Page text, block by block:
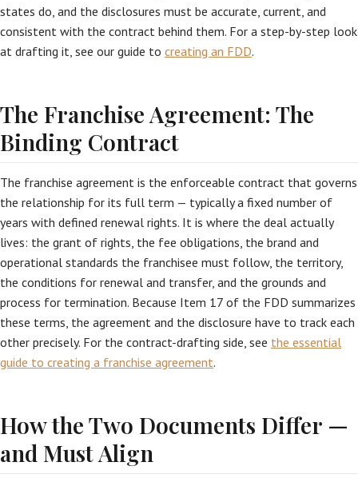
states do, and the disclosures must be accurate, current, and
consistent with the contract behind them. For a step-by-step look
at drafting it, see our guide to creating an FDD.
The Franchise Agreement: The
Binding Contract
The franchise agreement is the enforceable contract that governs
the relationship for its full term — typically a fixed number of
years with defined renewal rights. It is where the deal actually
lives: the grant of rights, the fee obligations, the brand and
operational standards the franchisee must follow, the territory,
the conditions for renewal and transfer, and the grounds and
process for termination. Because Item 17 of the FDD summarizes
these terms, the agreement and the disclosure have to track each
other precisely. For the contract-drafting side, see the essential
guide to creating a franchise agreement.
How the Two Documents Differ —
and Must Align